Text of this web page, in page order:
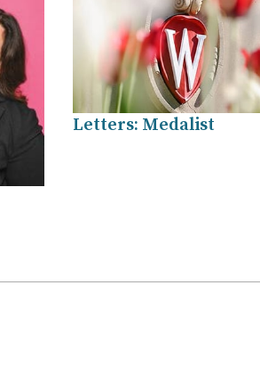
Letters: Medalist